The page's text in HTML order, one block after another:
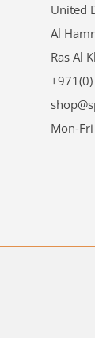
United
Al
Ras Al
Mon-